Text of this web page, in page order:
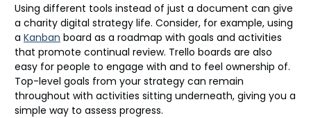
Using different tools instead of just a document can give
a charity digital strategy life. Consider, for example, using
a Kanban board as a roadmap with goals and activities
that promote continual review. Trello boards are also
easy for people to engage with and to feel ownership of.
Top-level goals from your strategy can remain
throughout with activities sitting underneath, giving you a
simple way to assess progress.